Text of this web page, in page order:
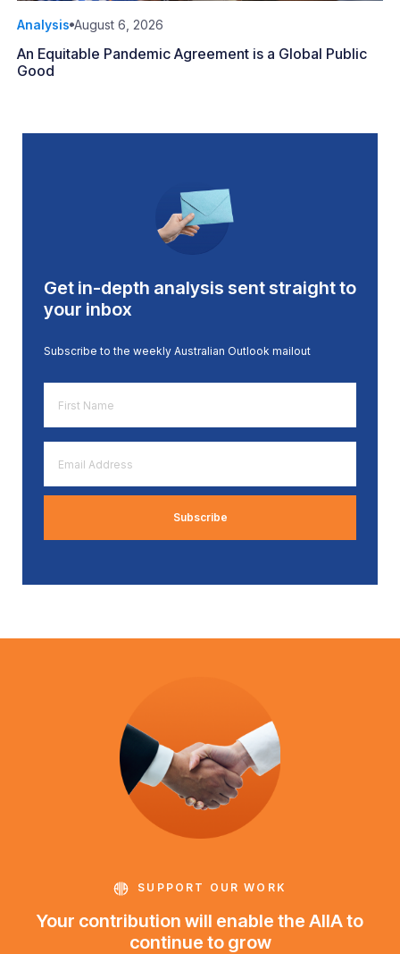
Analysis August 6, 2026
An Equitable Pandemic Agreement is a Global Public
Good
Get in-depth analysis sent straight to
your inbox
Subscribe to the weekly Australian Outlook mailout
Name
*
Address
*
SUPPORT OUR WORK
Your contribution will enable the AIIA to
continue to grow